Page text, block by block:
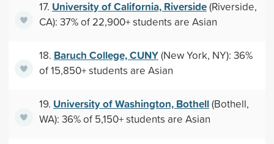
17. University of California, Riverside(Riverside,
CA): 37% of 22,900+ students are Asian
18. Baruch College, CUNY(New York, NY): 36%
of 15,850+ students are Asian
19. University of Washington, Bothell(Bothell,
WA): 36% of 5,150+ students are Asian